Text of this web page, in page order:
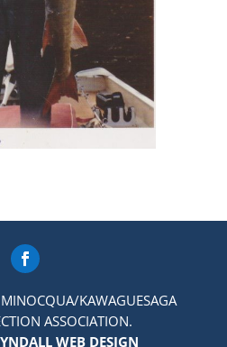
KAWAGUESAGA
ASSOCIATION.
WEB DESIGN